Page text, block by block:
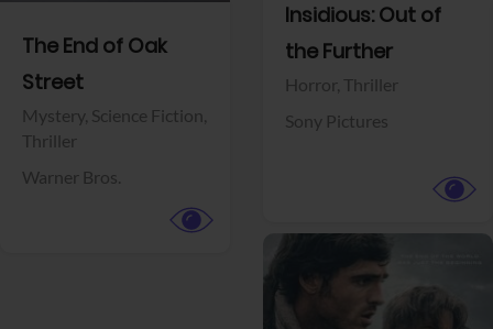
The End of Oak
Street
Mystery, Science Fiction,
Thriller
Warner Bros.
Insidious: Out of
the Further
Horror, Thriller
Sony Pictures